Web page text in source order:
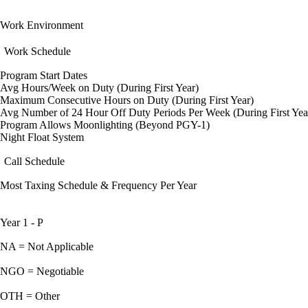
Work Environment
Work Schedule
Program Start Dates
Avg Hours/Week on Duty (During First Year)
Maximum Consecutive Hours on Duty (During First Year)
Avg Number of 24 Hour Off Duty Periods Per Week (During First
Program Allows Moonlighting (Beyond PGY-1)
Night Float System
Call Schedule
Most Taxing Schedule & Frequency Per Year
Year 1 - P
NA = Not Applicable
NGO = Negotiable
OTH = Other